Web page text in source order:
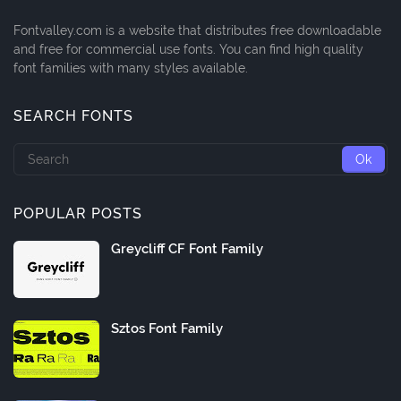
Fontvalley.com is a website that distributes free downloadable
and free for commercial use fonts. You can find high quality
font families with many styles available.
SEARCH FONTS
POPULAR POSTS
Greycliff CF Font Family
Sztos Font Family